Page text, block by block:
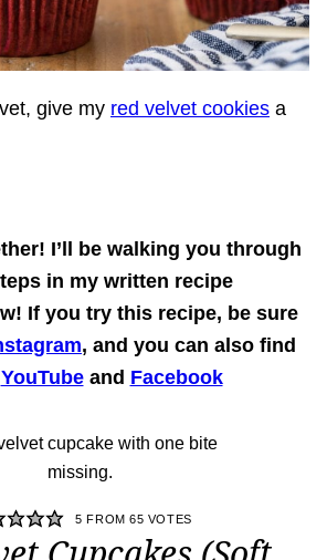
give my red velvet cookies a
I’ll be walking you through
in my written recipe
If you try this recipe, be sure
, and you can also find
YouTubeand Facebook
5 FROM65 VOTES